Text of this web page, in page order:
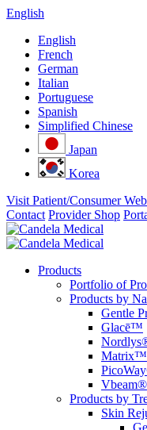
English
English
French
German
Italian
Portuguese
Spanish
Simplified Chinese
Japan
Korea
Visit Patient/Consumer
Contact Provider Shop
Products
Portfolio of
Products by
Gentle
Glacē™
Matrix™
Vbeam®
Products by
Skin